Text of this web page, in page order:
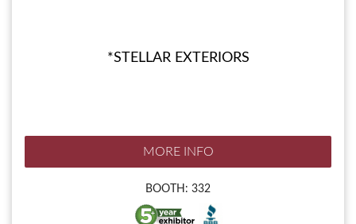
*STELLAR EXTERIORS
MORE INFO
BOOTH: 332